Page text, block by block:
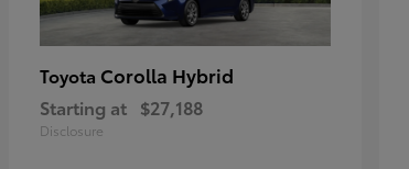
Toyota Corolla Hybrid
Starting at $27,188
Disclosure